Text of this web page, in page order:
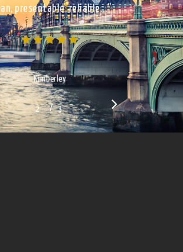
presentable, reliable…”
Kimberley
2 3/ 3